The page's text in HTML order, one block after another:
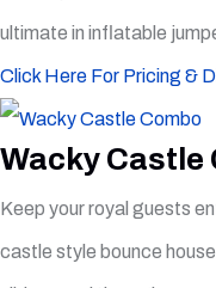
ultimate in inflatable
Click Here For Pricing &
Wacky Castle
Keep your royal guests
castle style bounce